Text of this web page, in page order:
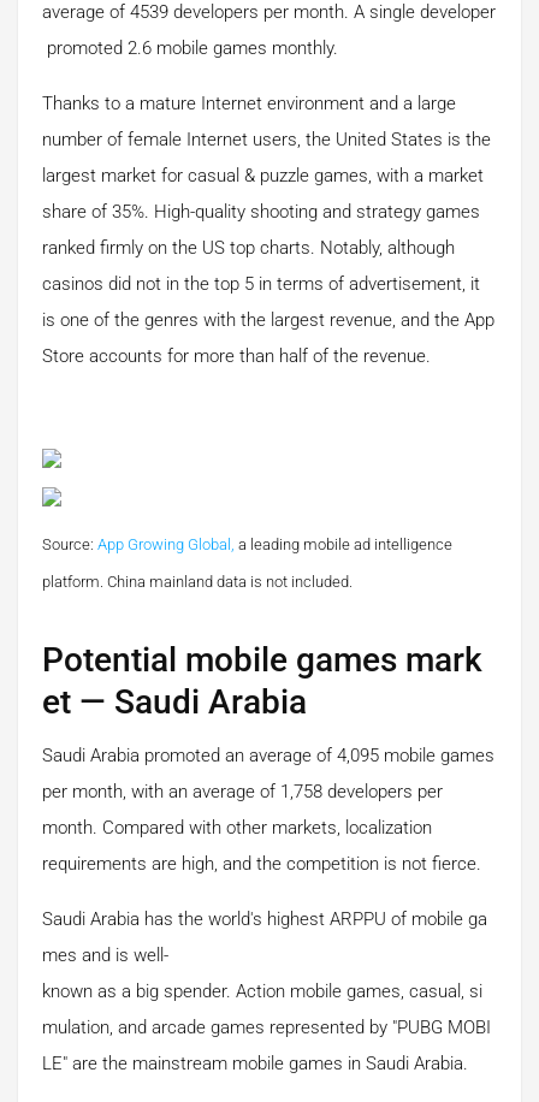
average of 4539 developers per month. A single developer
promoted 2.6 mobile games monthly.
Thanks to a mature Internet environment and a large
number of female Internet users, the United States is the
largest market for casual & puzzle games, with a market
share of 35%. High-quality shooting and strategy games
ranked firmly on the US top charts. Notably, although
casinos did not in the top 5 in terms of advertisement, it
is one of the genres with the largest revenue, and the App
Store accounts for more than half of the revenue.
Source: App Growing Global, a leading mobile ad intelligence
platform. China mainland data is not included.
Potential mobile games mark
et — Saudi Arabia
Saudi Arabia promoted an average of 4,095 mobile games
per month, with an average of 1,758 developers per
month. Compared with other markets, localization
requirements are high, and the competition is not fierce.
Saudi Arabia has the world's highest ARPPU of mobile ga
mes and is well-
known as a big spender. Action mobile games, casual, si
mulation, and arcade games represented by "PUBG MOBI
LE" are the mainstream mobile games in Saudi Arabia.